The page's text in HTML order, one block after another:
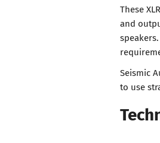
These
and
Seismic
to use